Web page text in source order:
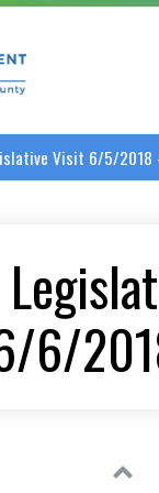
Buncombe
Visit 6/5/
6/